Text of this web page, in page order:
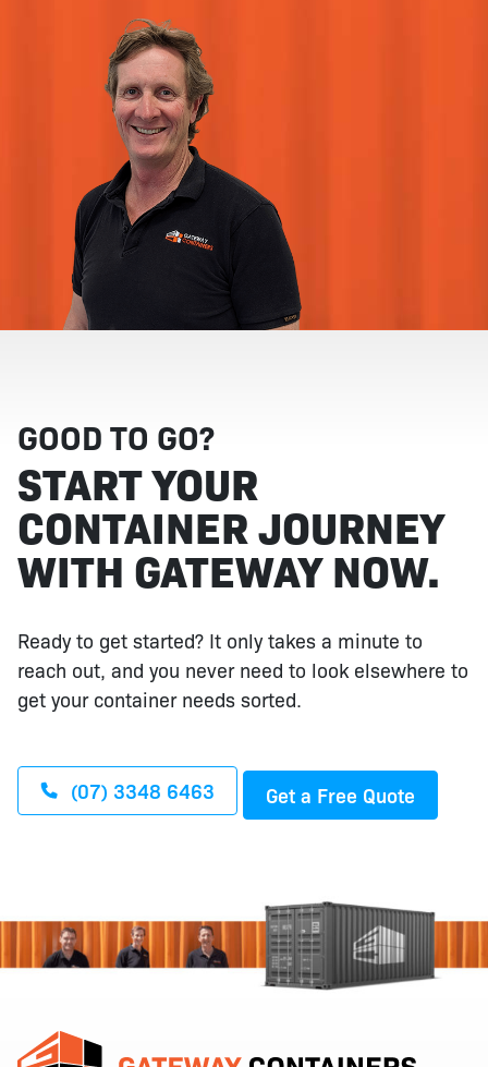
GOOD TO GO?
START YOUR
CONTAINER JOURNEY
WITH GATEWAY NOW.
Ready to get started? It only takes a minute to
reach out, and you never need to look elsewhere to
get your container needs sorted.
(07) 3348 6463 Get a Free Quote